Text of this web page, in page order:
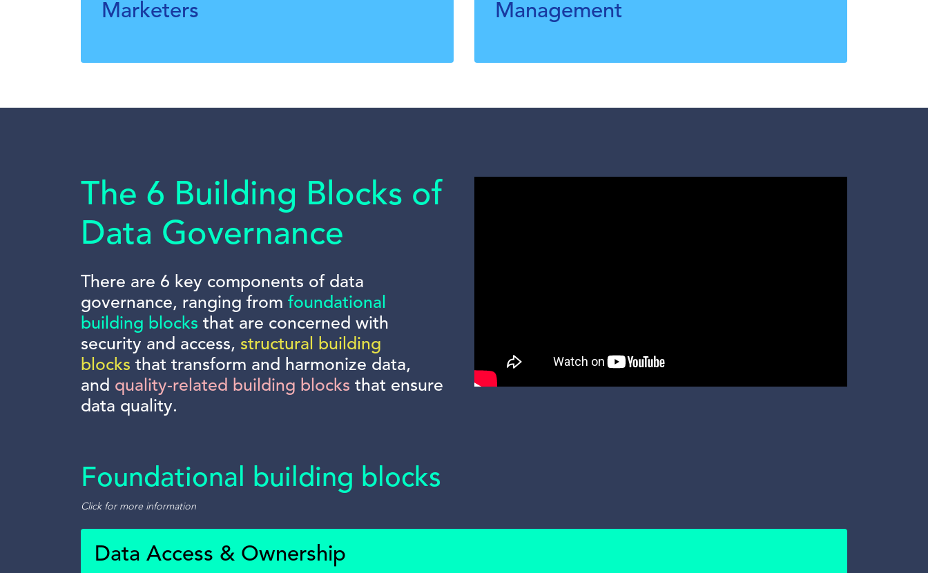
Marketers
Management
The 6 Building Blocks of
Data Governance
There are 6 key components of data
governance, ranging from foundational
building blocks that are concerned with
security and access, structural building
blocks that transform and harmonize data,
and quality-related building blocks that ensure
data quality.
Foundational building blocks
Click for more information
Data Access & Ownership